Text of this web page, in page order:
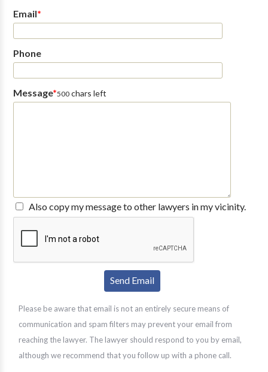
Email*
Phone
Message*500chars left
Also copy my message to other lawyers in my vicinity.
Please be aware that email is not an entirely secure means of
communication and spam filters may prevent your email from
reaching the lawyer. The lawyer should respond to you by email,
although we recommend that you follow up with a phone call.